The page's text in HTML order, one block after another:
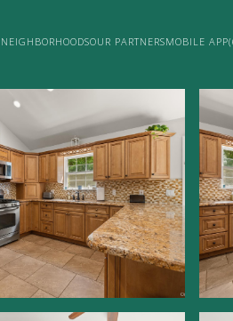
NEIGHBORHOODSOUR PARTNERSMOBILE APP